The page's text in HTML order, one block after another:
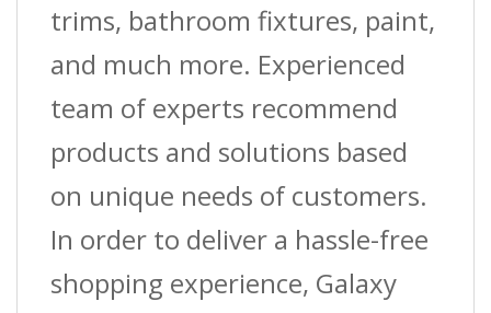
trims, bathroom fixtures, paint,
and much more. Experienced
team of experts recommend
products and solutions based
on unique needs of customers.
In order to deliver a hassle-free
shopping experience, Galaxy